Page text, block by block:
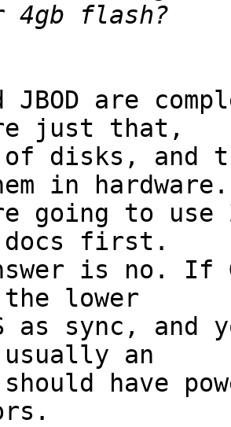
JBOD are
just that,
of disks, and
in
going to use
docs first.
is no. If
the lower
as sync, and
an
have